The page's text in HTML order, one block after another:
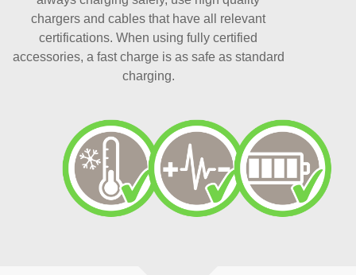
chargers and cables that have all relevant
certifications. When using fully certified
accessories, a fast charge is as safe as standard
charging.